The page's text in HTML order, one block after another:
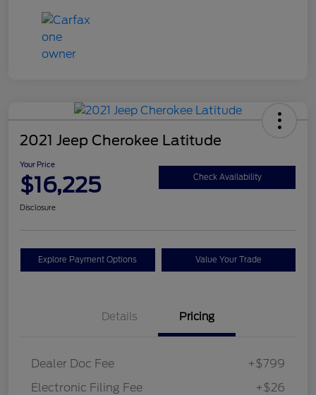
2021 Jeep Cherokee Latitude
Your Price
$16,225 Check Availability
Disclosure
Explore Payment Options Value Your Trade
Details Pricing
Dealer Doc Fee
+$799
Electronic Filing Fee
+$26